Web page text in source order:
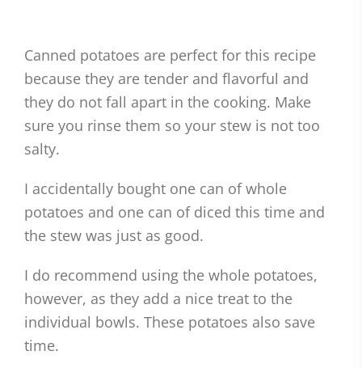
Canned potatoes are perfect for this recipe
because they are tender and flavorful and
they do not fall apart in the cooking. Make
sure you rinse them so your stew is not too
salty.
I accidentally bought one can of whole
potatoes and one can of diced this time and
the stew was just as good.
I do recommend using the whole potatoes,
however, as they add a nice treat to the
individual bowls. These potatoes also save
time.